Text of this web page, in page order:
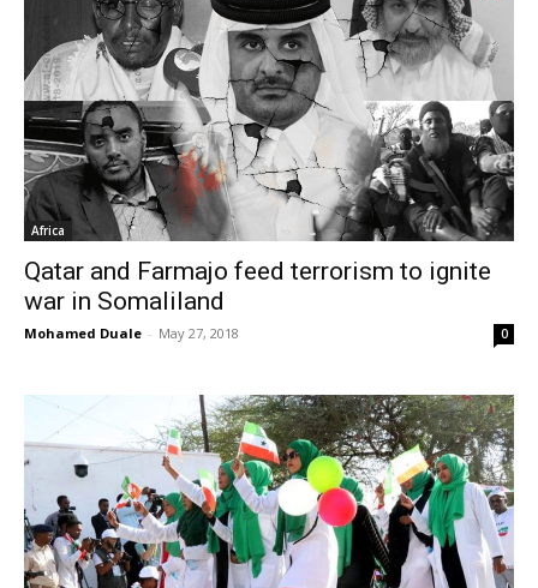
Africa
Qatar and Farmajo feed terrorism to ignite
war in Somaliland
Mohamed Duale - May 27, 2018 0